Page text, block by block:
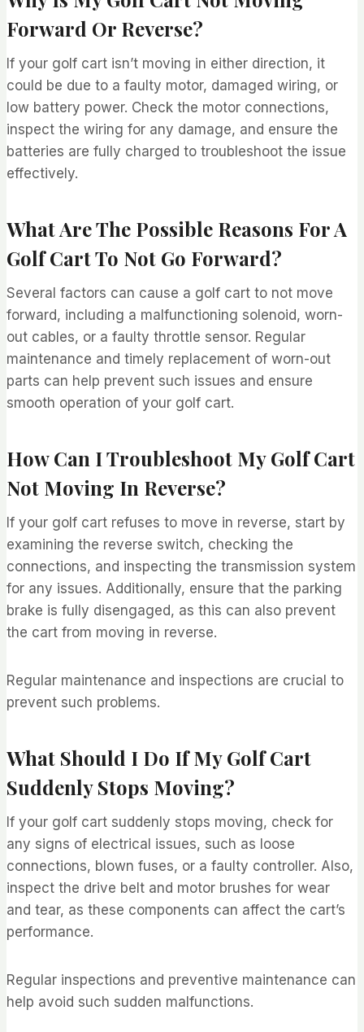
Forward Or Reverse?
If your golf cart isn’t moving in either direction, it
could be due to a faulty motor, damaged wiring, or
low battery power. Check the motor connections,
inspect the wiring for any damage, and ensure the
batteries are fully charged to troubleshoot the issue
effectively.
What Are The Possible Reasons For A
Golf Cart To Not Go Forward?
Several factors can cause a golf cart to not move
forward, including a malfunctioning solenoid, worn-
out cables, or a faulty throttle sensor. Regular
maintenance and timely replacement of worn-out
parts can help prevent such issues and ensure
smooth operation of your golf cart.
How Can I Troubleshoot My Golf Cart
Not Moving In Reverse?
If your golf cart refuses to move in reverse, start by
examining the reverse switch, checking the
connections, and inspecting the transmission system
for any issues. Additionally, ensure that the parking
brake is fully disengaged, as this can also prevent
the cart from moving in reverse.
Regular maintenance and inspections are crucial to
prevent such problems.
What Should I Do If My Golf Cart
Suddenly Stops Moving?
If your golf cart suddenly stops moving, check for
any signs of electrical issues, such as loose
connections, blown fuses, or a faulty controller. Also,
inspect the drive belt and motor brushes for wear
and tear, as these components can affect the cart’s
performance.
Regular inspections and preventive maintenance can
help avoid such sudden malfunctions.